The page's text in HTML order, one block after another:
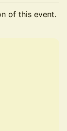
of this event.